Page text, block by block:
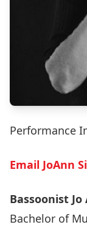
Performance
Email JoAnn
Bassoonist
Bachelor of